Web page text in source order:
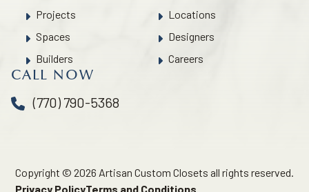
Projects
Spaces
Builders
Locations
Designers
Careers
CALL NOW
(770) 790-5368
Copyright © 2026 Artisan Custom Closets all rights reserved.
Privacy PolicyTerms and Conditions